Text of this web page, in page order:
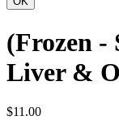
(Frozen -
Liver &
$11.00